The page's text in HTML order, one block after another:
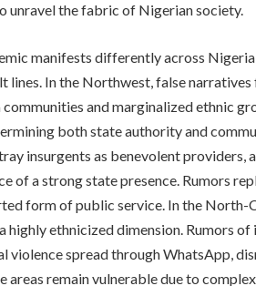
unravel the fabric of Nigerian society.
manifests differently across
lines. In the Northwest, false
and marginalized ethnic
both state authority and
insurgents as benevolent providers,
of a strong state presence. Rumors
form of public service. In the North-
highly ethnicized dimension. Rumors
violence spread through WhatsApp,
areas remain vulnerable due to